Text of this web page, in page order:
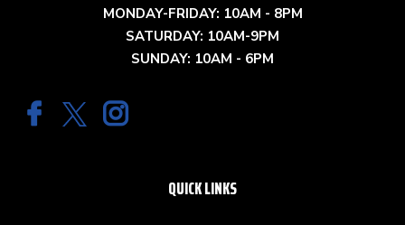
MONDAY-FRIDAY: 10AM - 8PM
SATURDAY: 10AM-9PM
SUNDAY: 10AM - 6PM
QUICK LINKS